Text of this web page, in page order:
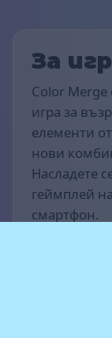
За
Color Merge
игра за
елементи
нови
Насладете
геймплей
смартфон.